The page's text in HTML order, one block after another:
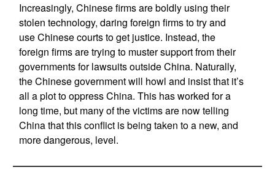
Increasingly, Chinese firms are boldly using their
stolen technology, daring foreign firms to try and
use Chinese courts to get justice. Instead, the
foreign firms are trying to muster support from their
governments for lawsuits outside China. Naturally,
the Chinese government will howl and insist that it’s
all a plot to oppress China. This has worked for a
long time, but many of the victims are now telling
China that this conflict is being taken to a new, and
more dangerous, level.